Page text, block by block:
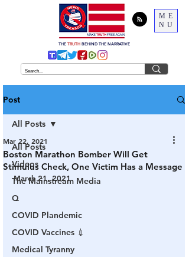
ME
NU
THE TRUTH BEHIND THE NARRATIVE
Post
All Posts
Videos
The Mainstream Media
Q
COVID Plandemic
COVID Vaccines 💉
Medical Tyranny
All Posts
Boston Marathon Bomber Will Get
Stimulus Check, One Victim Has a Message
Mar 22, 2021
March 21, 2021